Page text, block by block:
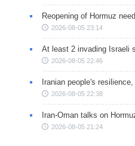
Reopening of Hormuz
2026-08-05 23:14
At least 2 invading Israeli
2026-08-05 22:46
Iranian people's
2026-08-05 22:38
Iran-Oman talks on
2026-08-05 21:24